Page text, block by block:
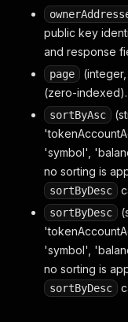
public key
and response
page
(zero-
sortByAsc
'symbol',
no sorting is
sortByDesc
sortByDesc
'symbol',
no sorting is
sortByDesc